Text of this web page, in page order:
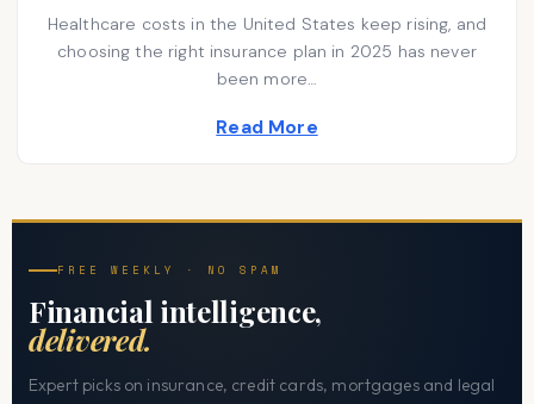
E
U
A
s
t
Healthcare costs in the United States keep rising, and
choosing the right insurance plan in 2025 has never
been more…
Read More
FREE WEEKLY · NO SPAM
Financial intelligence,
delivered.
Expert picks on insurance, credit cards, mortgages and legal